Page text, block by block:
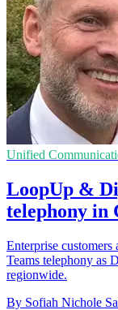
Unified
LoopUp &
telephony in
Enterprise
Teams telephony as
regionwide.
By Sofiah Nichole